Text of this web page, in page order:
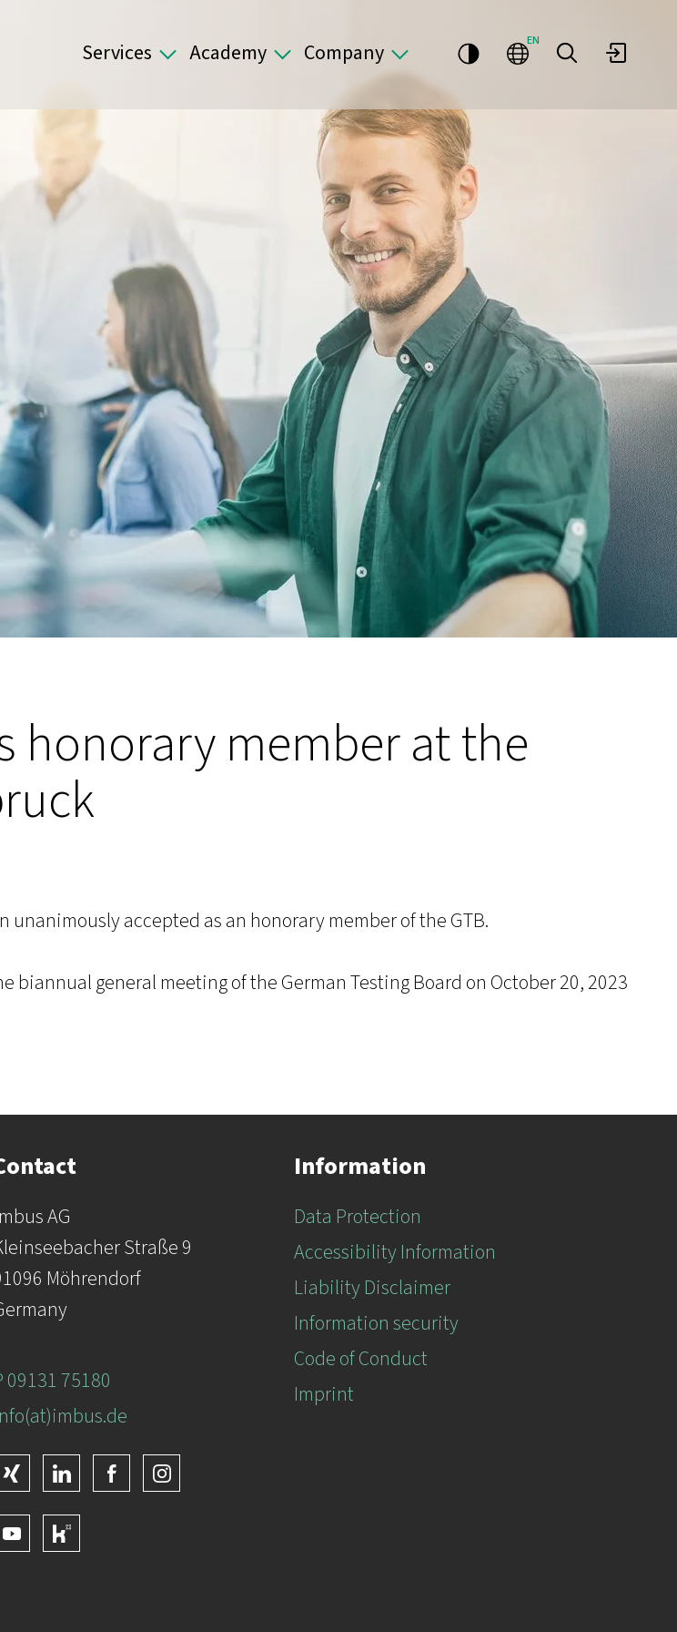
Services Academy Company EN
honorary member at the
unanimously accepted as an honorary member of the GTB.
general meeting of the German Testing Board on October 20, 2023
AG
Straße 9
Möhrendorf
09131 75180
Information
Data Protection
Accessibility Information
Liability Disclaimer
Information security
Code of Conduct
Imprint